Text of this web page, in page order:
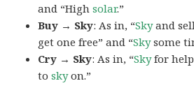
and “Highsolar.”
Buy → Sky: As in, “Skyand
get one free” and “Skysome
Cry → Sky: As in, “Skyfor
toskyon.”